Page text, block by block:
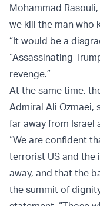
Mohammad
we kill the man who
“It would be a
“Assassinating
revenge.”
At the same time,
Admiral Ali Ozmaei,
far away from Israel
“We are confident
terrorist US and the
away, and that the
the summit of